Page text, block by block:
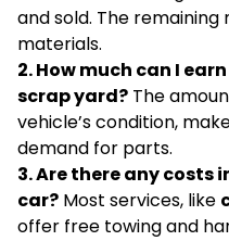
and sold. The
materials.
2. How much can I
scrap yard? The
vehicle’s condition,
demand for parts.
3. Are there any costs
car? Most services, like
offer free towing and